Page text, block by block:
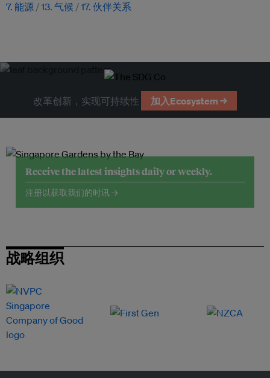
7. 能源 13. 气候 17. 伙伴关系
改革创新，实现可持续性 加入Ecosystem →
Receive the latest insights daily or weekly.
注册以获取我们的时讯 →
战略组织